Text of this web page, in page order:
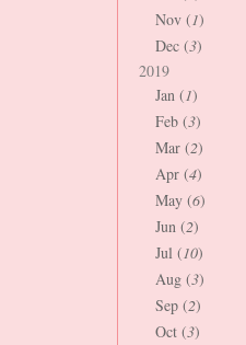
Nov (1)
Dec (3)
2019
Jan (1)
Feb (3)
Mar (2)
Apr (4)
May (6)
Jun (2)
Jul (10)
Aug (3)
Sep (2)
Oct (3)